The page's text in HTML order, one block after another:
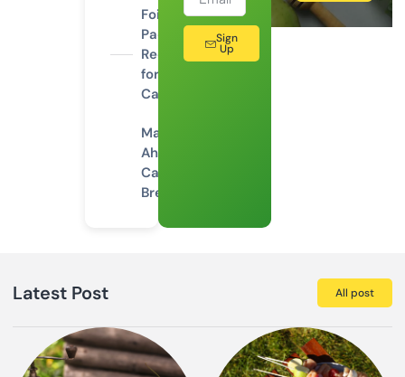
Foil
Packet
Recipes
for
Camping
Make-
Ahead
Camping
Breakfasts
Sign
Up
Latest Post All post